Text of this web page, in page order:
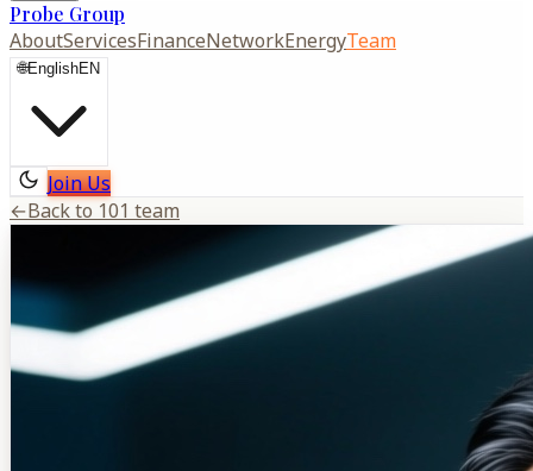
Probe Group
AboutServicesFinanceNetworkEnergyTeam
🌐EnglishEN
Join Us
←Back to 101 team